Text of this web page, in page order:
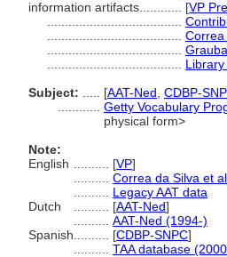
information artifacts............ [VP
Correa
Subject:
[AAT-Ned CDBP-
Getty Vocabulary
physical form>
Note:
English
[VP]
Correa da Silva et
Legacy AAT data
Dutch
[AAT-Ned]
AAT-Ned (1994-)
Spanish
[CDBP-SNPC]
TAA database